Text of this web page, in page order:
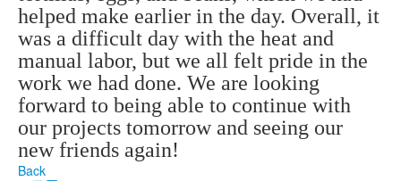
helped make earlier in the day. Overall, it
was a difficult day with the heat and
manual labor, but we all felt pride in the
work we had done. We are looking
forward to being able to continue with
our projects tomorrow and seeing our
new friends again!
Back